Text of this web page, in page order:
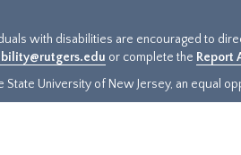
with disabilities are encouraged to
or complete the Report
State University of New Jersey, an equal